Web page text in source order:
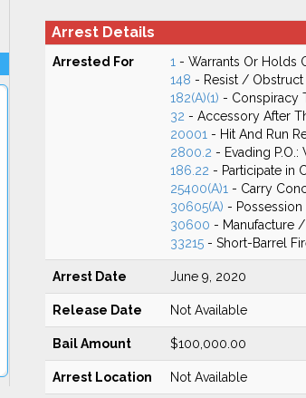
Arrest Details
Arrested For 1 - Warrants Or Holds
148 - Resist /
182(A)(1) - Conspiracy
32 - Accessory After
20001 - Hit And Run
2800.2 - Evading
186.22 - Participate in
25400(A)1 - Carry
30605(A) -
30600 - Manufacture
33215- Short-Barrel
Arrest Date June 9, 2020
Release Date Not Available
Bail Amount $100,000.00
Arrest Location Not Available